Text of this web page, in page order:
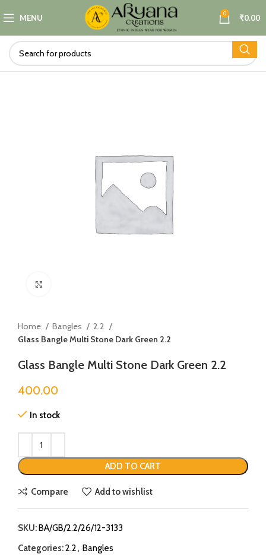
MENU 0 ₹0.00
Home Bangles
2.2
Glass Bangle Multi Stone Dark Green 2.2
Glass Bangle Multi Stone Dark Green 2.2
400.00
In stock
ADD TO CART
Compare Add to wishlist
SKU:BA/GB/2.2/26/12-3133
Categories:2.2, Bangles